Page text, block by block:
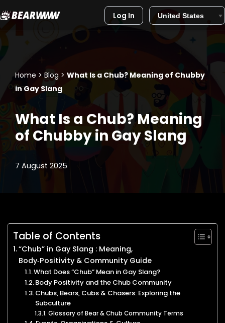
Skip
Log In
Home > Blog > What Is a Chub? Meaning of Chubby
in Gay Slang
What Is a Chub? Meaning
of Chubby in Gay Slang
7 August 2025
Table of Contents
“Chub” in Gay Slang : Meaning,
Body‑Positivity & Community Guide
What Does “Chub” Mean in Gay Slang?
Body Positivity and the Chub Community
Chubs, Bears, Cubs & Chasers: Exploring the
Subculture
Glossary of Bear & Chub Community Terms